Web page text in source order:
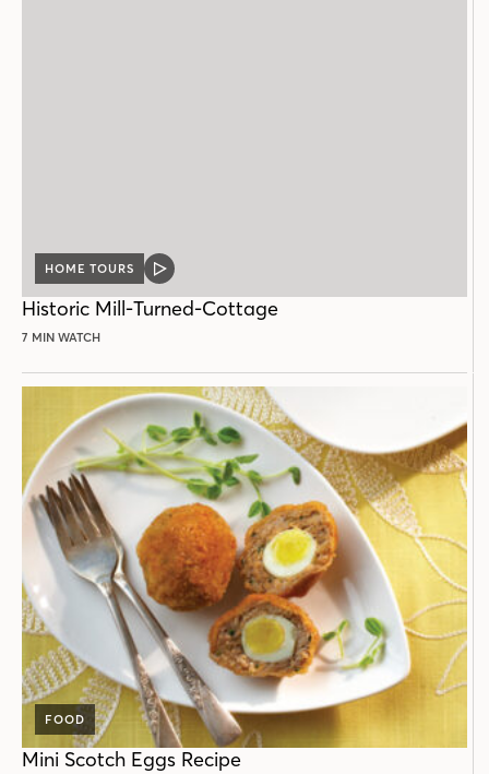
HOME TOURS
VIDEO
Historic Mill-Turned-Cottage
7 MIN WATCH
FOOD
Mini Scotch Eggs Recipe